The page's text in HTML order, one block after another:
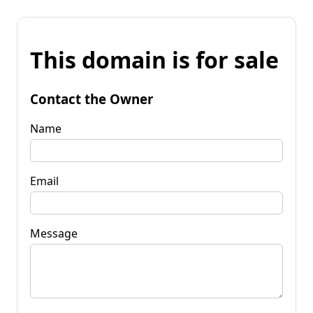
This domain is for sale
Contact the Owner
Name
Email
Message